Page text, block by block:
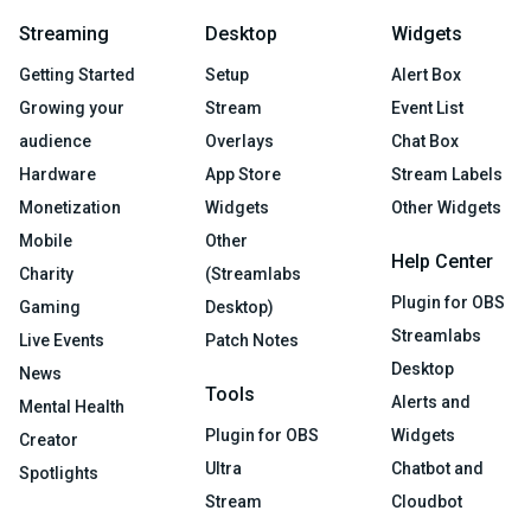
Streaming
Getting Started
Growing your
audience
Hardware
Monetization
Mobile
Charity
Gaming
Live Events
News
Mental Health
Creator
Spotlights
Desktop
Setup
Stream
Overlays
App Store
Widgets
Other
(Streamlabs
Desktop)
Patch Notes
Tools
Plugin for OBS
Ultra
Stream
Widgets
Alert Box
Event List
Chat Box
Stream Labels
Other Widgets
Help Center
Plugin for OBS
Streamlabs
Desktop
Alerts and
Widgets
Chatbot and
Cloudbot